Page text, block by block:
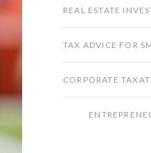
REAL ESTATE
TAX ADVICE FOR
CORPORATE